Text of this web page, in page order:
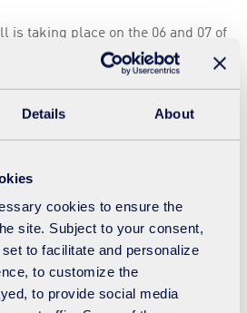
Details About
cookies to ensure the
site. Subject to your consent,
to facilitate and personalize
to customize the
to provide social media
is taking place on the 06 and 07 of
Cornwall. Running for over
has successfully established itself
hospitality and catering show,
Cornish producers and
and recovery UK stand E29,
will engage with you to
needs, offer bespoke advice
business can become more